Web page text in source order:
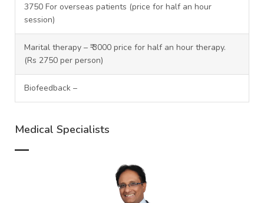
3750 For overseas patients (price for half an hour
session)
Marital therapy – ₹ 3000 price for half an hour therapy.
(Rs 2750 per person)
Biofeedback –
Medical Specialists